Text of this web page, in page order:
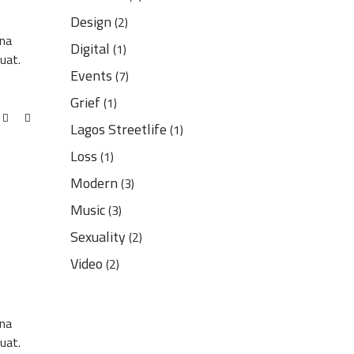
Design (2)
Digital (1)
Events (7)
Grief(1)
Lagos Streetlife (1)
Loss (1)
Modern (3)
Music(3)
Sexuality(2)
Video (2)